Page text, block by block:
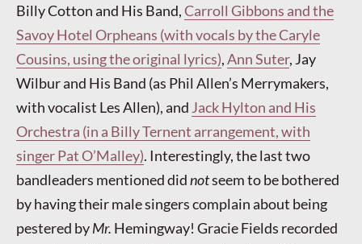
Billy Cotton and His Band,Carroll Gibbons and the
Savoy Hotel Orpheans (with vocals by the Caryle
Cousins, using the original lyrics),Ann Suter, Jay
Wilbur and His Band (as Phil Allen’s Merrymakers,
with vocalist Les Allen), and Jack Hylton and His
Orchestra (in a Billy Ternent arrangement, with
singer Pat O’Malley). Interestingly, the last two
bandleaders mentioned didnotseem to be bothered
by having their male singers complain about being
pestered byMr. Hemingway! Gracie Fields recorded